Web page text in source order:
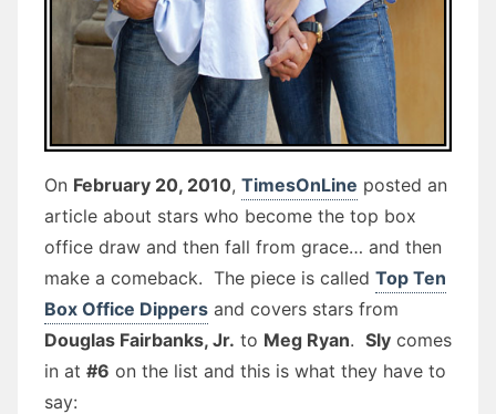
On February 20, 2010, TimesOnLine posted an
article about stars who become the top box
office draw and then fall from grace… and then
make a comeback. The piece is called Top Ten
Box Office Dippers and covers stars from
Douglas Fairbanks, Jr. to Meg Ryan. Sly comes
in at #6 on the list and this is what they have to
say: